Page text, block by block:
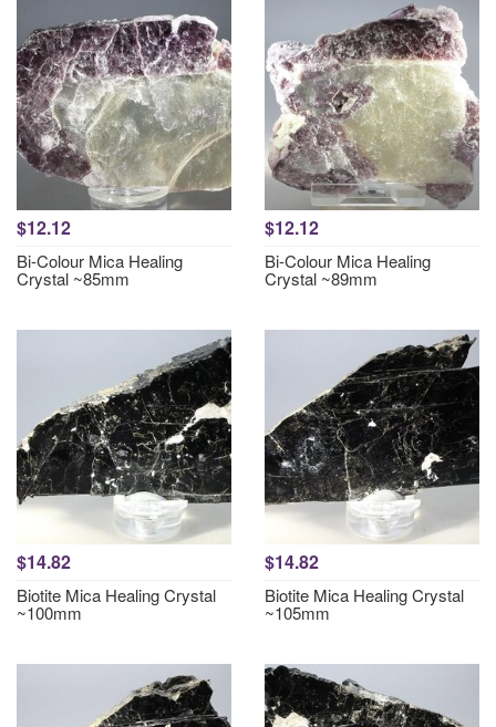
$12.12
Bi-Colour Mica Healing
Crystal ~85mm
$12.12
Bi-Colour Mica Healing
Crystal ~89mm
$14.82
Biotite Mica Healing Crystal
~100mm
$14.82
Biotite Mica Healing Crystal
~105mm